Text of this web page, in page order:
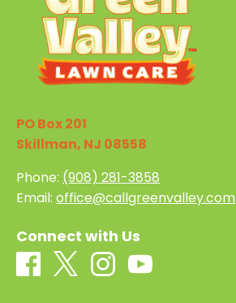
PO Box 201
Skillman, NJ 08558
Phone: (908) 281-3858
Email: office@callgreenvalley.com
Connect with Us